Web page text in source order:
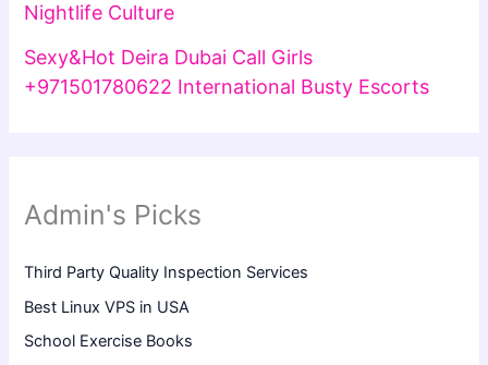
Nightlife Culture
Sexy&Hot Deira Dubai Call Girls
+971501780622 International Busty Escorts
Admin's Picks
Third Party Quality Inspection Services
Best Linux VPS in USA
School Exercise Books